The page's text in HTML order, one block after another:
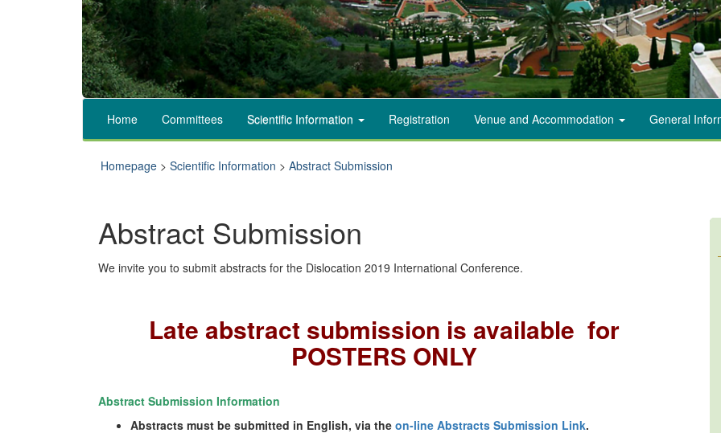
Home Committees Scientific Information Registration Venue and Accommodation General
Homepage > Scientific Information > Abstract Submission
Abstract Submission
We invite you to submit abstracts for the Dislocation 2019 International Conference.
Late abstract submission is available for
POSTERS ONLY
Abstract Submission Information
Abstracts must be submitted in English, via the on-line Abstracts Submission Link.